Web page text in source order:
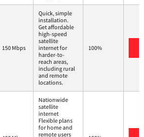
150 Mbps
Quick, simple
installation.
Get affordable
high-speed
satellite
internet for
harder-to-
reach areas,
including rural
and remote
locations.
100%
Nationwide
satellite
internet
Flexible plans
for home and
remote users